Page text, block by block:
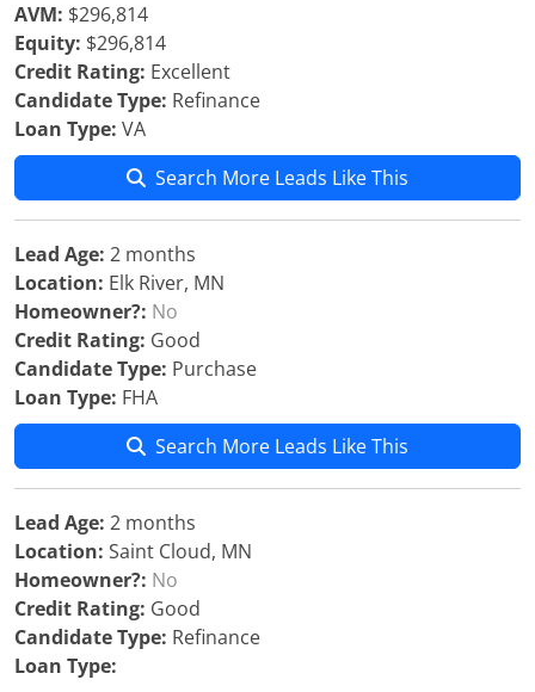
AVM: $296,814
Equity: $296,814
Credit Rating: Excellent
Candidate Type: Refinance
Loan Type: VA
Search More Leads Like This
Lead Age: 2 months
Location: Elk River, MN
Homeowner?: No
Credit Rating: Good
Candidate Type: Purchase
Loan Type: FHA
Search More Leads Like This
Lead Age: 2 months
Location: Saint Cloud, MN
Homeowner?: No
Credit Rating: Good
Candidate Type: Refinance
Loan Type: